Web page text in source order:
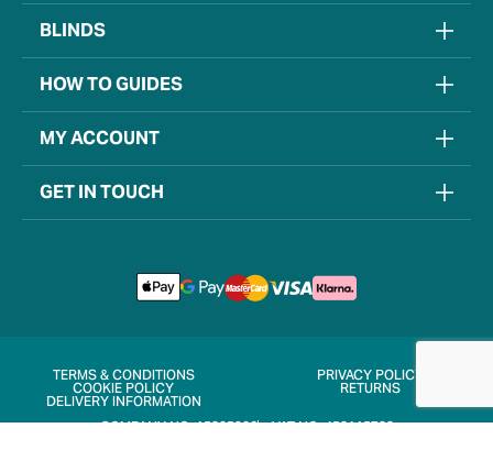
BLINDS
HOW TO GUIDES
MY ACCOUNT
GET IN TOUCH
TERMS & CONDITIONS PRIVACY POLICY
COOKIE POLICY RETURNS
DELIVERY INFORMATION
COMPANY NO. 15205906 VAT NO. 452115722